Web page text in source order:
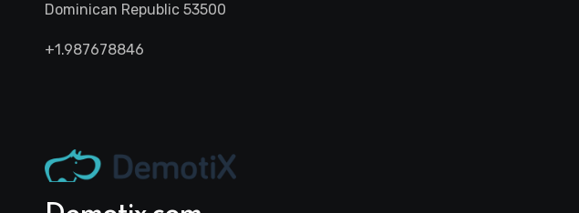
Dominican Republic 53500
+1.987678846